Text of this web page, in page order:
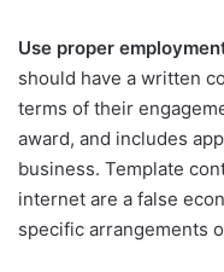
Use proper
should have a written
terms of their
award, and includes
business. Template
internet are a false
specific arrangements